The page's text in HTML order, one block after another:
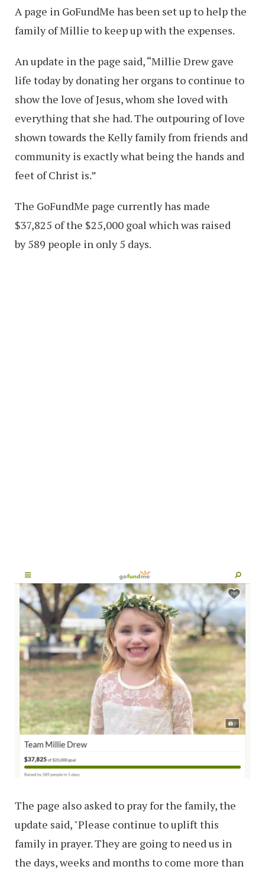
A page in GoFundMe has been set up to help the
family of Millie to keep up with the expenses.
An update in the page said, “Millie Drew gave
life today by donating her organs to continue to
show the love of Jesus, whom she loved with
everything that she had. The outpouring of love
shown towards the Kelly family from friends and
community is exactly what being the hands and
feet of Christ is.”
The GoFundMe page currently has made
$37,825 of the $25,000 goal which was raised
by 589 people in only 5 days.
The page also asked to pray for the family, the
update said, "Please continue to uplift this
family in prayer. They are going to need us in
the days, weeks and months to come more than